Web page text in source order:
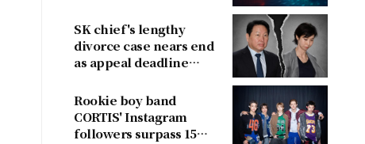
SK chief's lengthy
divorce case nears end
as appeal deadline
Rookie boy band
CORTIS' Instagram
followers surpass 15